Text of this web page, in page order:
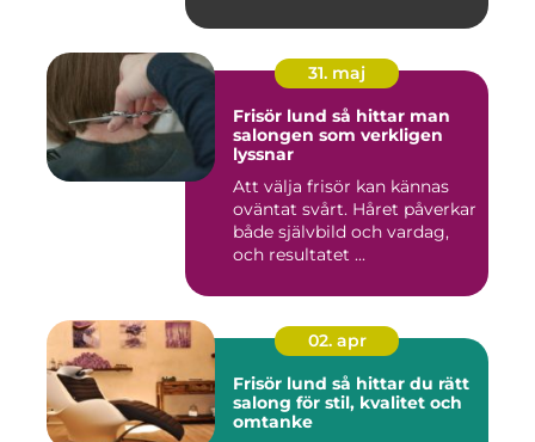
31. maj
Frisör lund så hittar man
salongen som verkligen
lyssnar
Att välja frisör kan kännas
oväntat svårt. Håret påverkar
både självbild och vardag,
och resultatet ...
02. apr
Frisör lund så hittar du rätt
salong för stil, kvalitet och
omtanke